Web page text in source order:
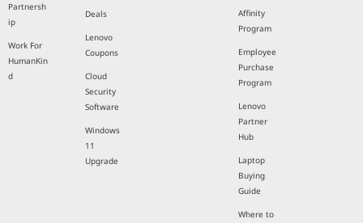
Partnersh
ip
Work For
HumanKin
d
Deals
Lenovo
Coupons
Cloud
Security
Software
Windows
11
Upgrade
Affinity
Program
Employee
Purchase
Program
Lenovo
Partner
Hub
Laptop
Buying
Guide
Where to